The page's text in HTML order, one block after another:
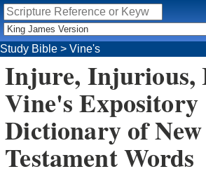
Study Bible > Vine's
Injure, Injurious,
Vine's Expository
Dictionary of New
Testament Words